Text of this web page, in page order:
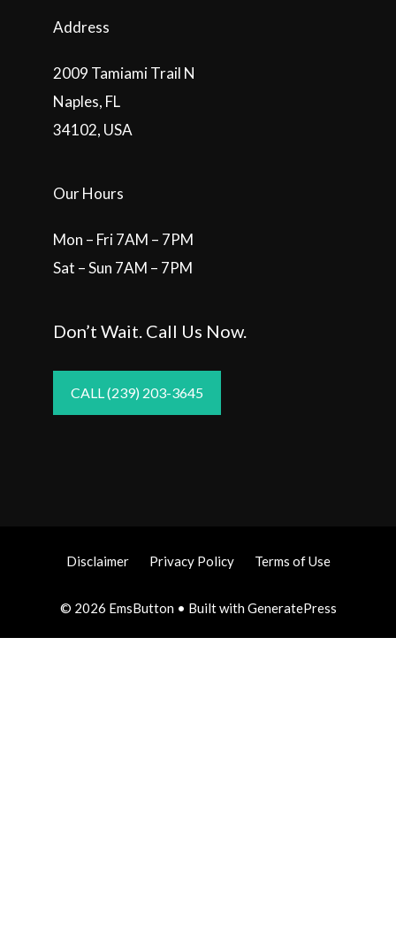
Address
2009 Tamiami Trail N
Naples, FL
34102, USA
Our Hours
Mon – Fri 7AM – 7PM
Sat – Sun 7AM – 7PM
Don’t Wait. Call Us Now.
CALL (239) 203-3645
Disclaimer Privacy Policy Terms of Use
© 2026 EmsButton• Built withGeneratePress